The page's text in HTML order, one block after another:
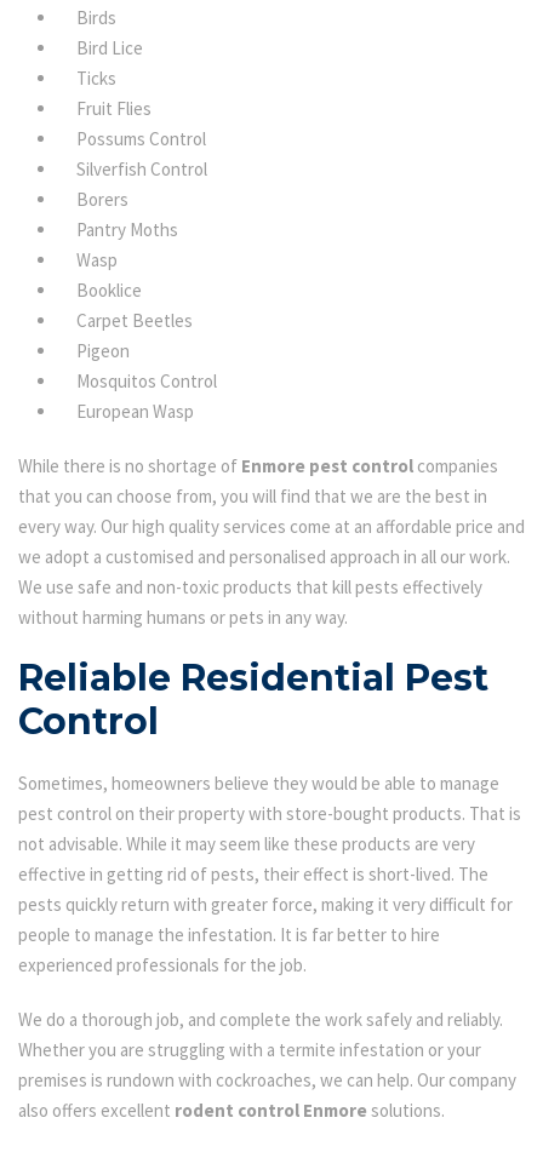
Birds
Bird Lice
Ticks
Fruit Flies
Possums Control
Silverfish Control
Borers
Pantry Moths
Wasp
Booklice
Carpet Beetles
Pigeon
Mosquitos Control
European Wasp
While there is no shortage of Enmore pest control companies
that you can choose from, you will find that we are the best in
every way. Our high quality services come at an affordable price and
we adopt a customised and personalised approach in all our work.
We use safe and non-toxic products that kill pests effectively
without harming humans or pets in any way.
Reliable Residential Pest
Control
Sometimes, homeowners believe they would be able to manage
pest control on their property with store-bought products. That is
not advisable. While it may seem like these products are very
effective in getting rid of pests, their effect is short-lived. The
pests quickly return with greater force, making it very difficult for
people to manage the infestation. It is far better to hire
experienced professionals for the job.
We do a thorough job, and complete the work safely and reliably.
Whether you are struggling with a termite infestation or your
premises is rundown with cockroaches, we can help. Our company
also offers excellent rodent control Enmore solutions.